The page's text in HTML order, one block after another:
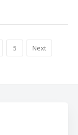
5 Next